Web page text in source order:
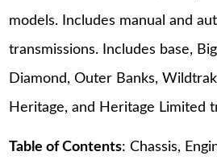
models. Includes manual and
transmissions. Includes base,
Diamond, Outer Banks,
Heritage, and Heritage Limited
Table of Contents: Chassis,